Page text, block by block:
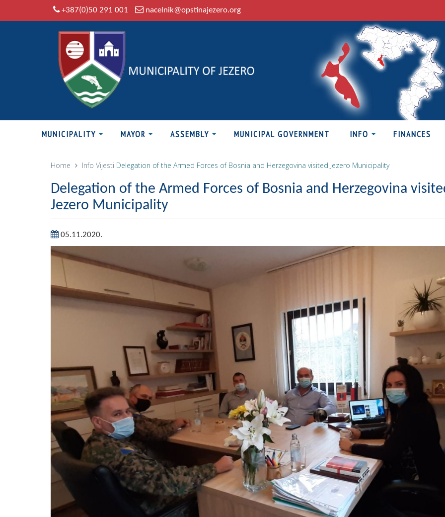
+387(0)50 291 001 nacelnik@opstinajezero.org
MUNICIPALITY MAYOR ASSEMBLY MUNICIPAL GOVERNMENT INFO FINANCES
Home Info Vijesti Delegation of the Armed Forces of Bosnia and Herzegovina visited Jezero Municipality
Delegation of the Armed Forces of Bosnia and Herzegovina
Jezero Municipality
05.11.2020.